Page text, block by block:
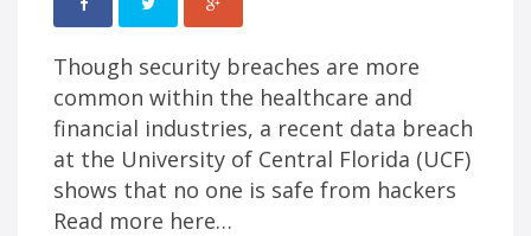
Though security breaches are more
common within the healthcare and
financial industries, a recent data breach
at the University of Central Florida (UCF)
shows that no one is safe from hackers
Read more here…